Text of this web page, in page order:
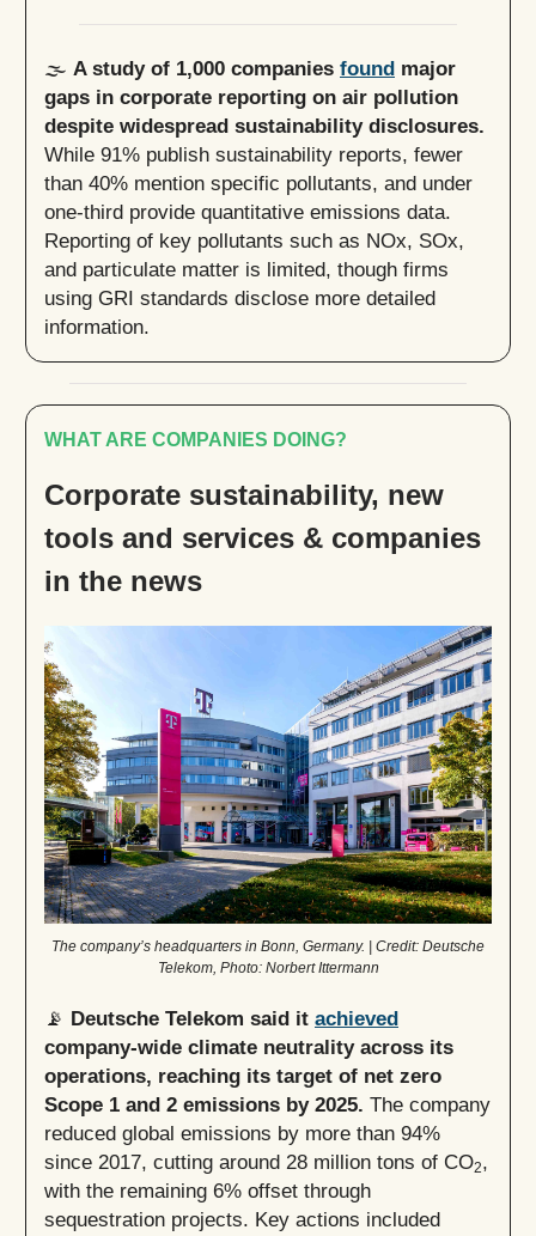
🌫️ A study of 1,000 companies found major
gaps in corporate reporting on air pollution
despite widespread sustainability disclosures.
While 91% publish sustainability reports, fewer
than 40% mention specific pollutants, and under
one-third provide quantitative emissions data.
Reporting of key pollutants such as NOx, SOx,
and particulate matter is limited, though firms
using GRI standards disclose more detailed
information.
WHAT ARE COMPANIES DOING?
Corporate sustainability, new
tools and services & companies
in the news
The company’s headquarters in Bonn, Germany. | Credit: Deutsche
Telekom, Photo: Norbert Ittermann
📡 Deutsche Telekom said it achieved
company-wide climate neutrality across its
operations, reaching its target of net zero
Scope 1 and 2 emissions by 2025. The company
reduced global emissions by more than 94%
since 2017, cutting around 28 million tons of CO2,
with the remaining 6% offset through
sequestration projects. Key actions included